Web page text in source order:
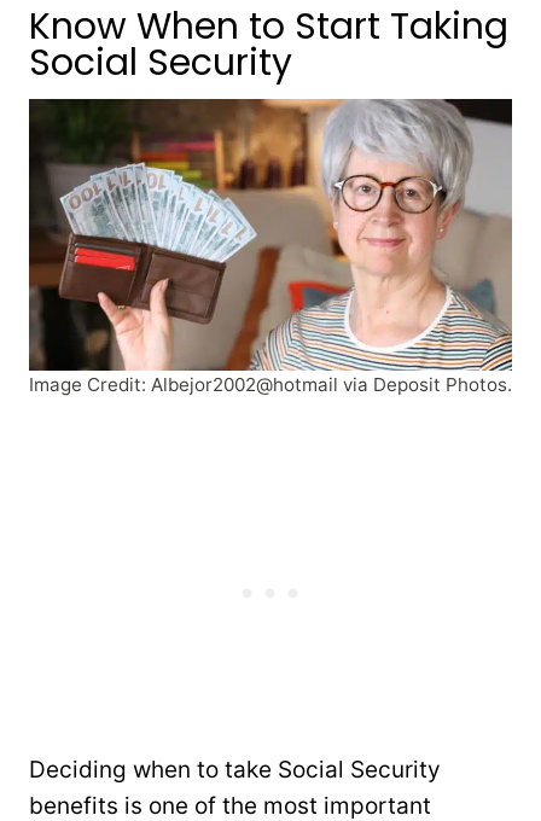
Know When to Start Taking
Social Security
Image Credit: Albejor2002@hotmail via Deposit Photos.
Deciding when to take Social Security
benefits is one of the most important